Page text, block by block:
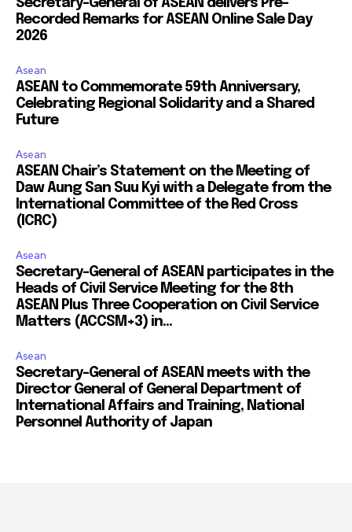
Secretary-General of ASEAN delivers Pre-
Recorded Remarks for ASEAN Online Sale Day
2026
Asean
ASEAN to Commemorate 59th Anniversary,
Celebrating Regional Solidarity and a Shared
Future
Asean
ASEAN Chair’s Statement on the Meeting of
Daw Aung San Suu Kyi with a Delegate from the
International Committee of the Red Cross
(ICRC)
Asean
Secretary-General of ASEAN participates in the
Heads of Civil Service Meeting for the 8th
ASEAN Plus Three Cooperation on Civil Service
Matters (ACCSM+3) in...
Asean
Secretary-General of ASEAN meets with the
Director General of General Department of
International Affairs and Training, National
Personnel Authority of Japan